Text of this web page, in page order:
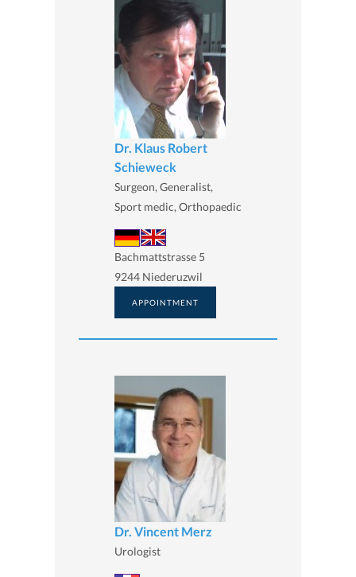
Dr. Klaus Robert
Schieweck
Surgeon, Generalist,
Sport medic, Orthopaedic
Bachmattstrasse 5
9244 Niederuzwil
APPOINTMENT
Dr. Vincent Merz
Urologist